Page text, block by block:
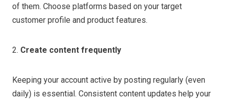
of them. Choose platforms based on your target
customer profile and product features.
2. Create content frequently
Keeping your account active by posting regularly (even
daily) is essential. Consistent content updates help your